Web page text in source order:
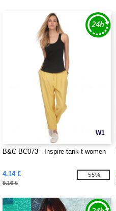
W1
B&C BC073 - Inspire tank t women
4.14 €
9.16 €
-55%